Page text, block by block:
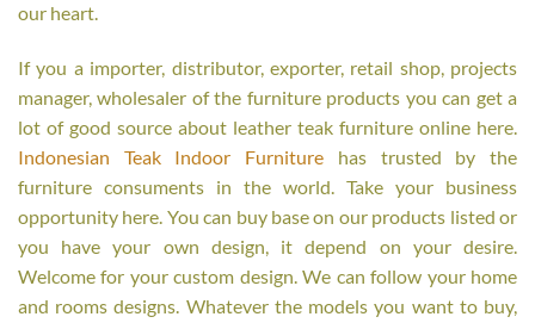
our heart.
If you a importer, distributor, exporter, retail shop, projects
manager, wholesaler of the furniture products you can get a
lot of good source about leather teak furniture online here.
Indonesian Teak Indoor Furniture has trusted by the
furniture consuments in the world. Take your business
opportunity here. You can buy base on our products listed or
you have your own design, it depend on your desire.
Welcome for your custom design. We can follow your home
and rooms designs. Whatever the models you want to buy,